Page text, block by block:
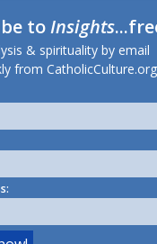
toInsights
& spirituality by email
from